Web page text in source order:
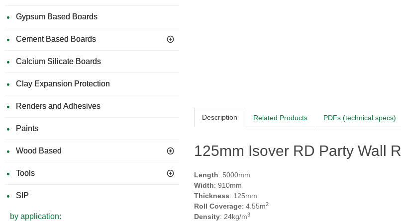
Gypsum Based Boards
Cement Based Boards
Calcium Silicate Boards
Clay Expansion Protection
Renders and Adhesives
Paints
Wood Based
Tools
SIP
by application:
Description Related Products PDFs (technical specs)
125mm Isover RD Party Wall
Length: 5000mm
Width: 910mm
Thickness: 125mm
Roll Coverage: 4.55m2
Density: 24kg/m3